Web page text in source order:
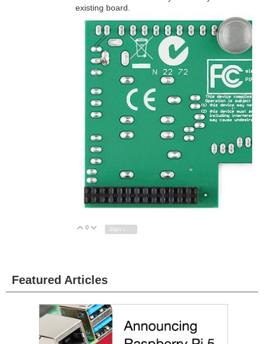
existing board.
Vote Up
0 Vote Down
Featured Articles